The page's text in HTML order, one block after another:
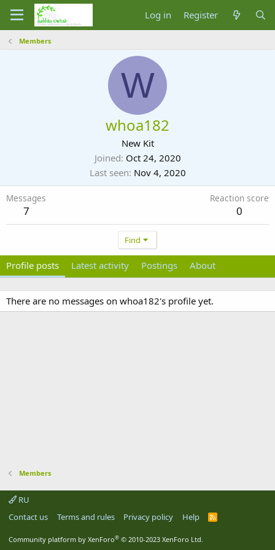
Log in Register
Members
W
whoa182
New Kit
Joined Oct 24, 2020
Last seen Nov 4, 2020
Messages
7
Reaction score
0
Find
Profile posts Latest activity Postings About
There are no messages on whoa182's profile yet.
Members
RU
Contact us
Terms and rules Privacy policy Help
R
Community platform by XenForo® © 2010-2023 XenForo Ltd.